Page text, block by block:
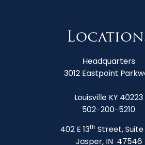
Headquarters
3012 Eastpoint
Louisville KY 40223
502-200-5210
402 E 13th Street, Suite
Jasper, IN 47546